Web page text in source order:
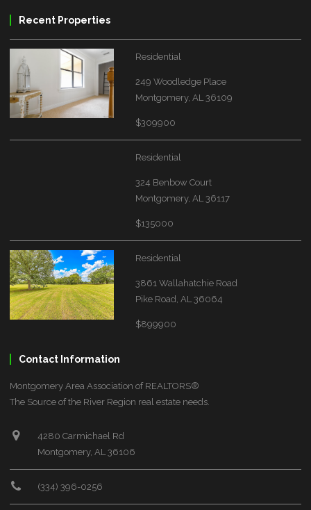
Recent Properties
Residential
249 Woodledge Place
Montgomery, AL 36109
$309900
Residential
324 Benbow Court
Montgomery, AL 36117
$135000
Residential
3861 Wallahatchie Road
Pike Road, AL 36064
$899900
Contact Information
Montgomery Area Association of REALTORS®
The Source of the River Region real estate needs.
4280 Carmichael Rd
Montgomery, AL 36106
(334) 396-0256